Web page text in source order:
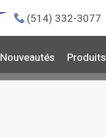
(514) 332-3077
Nouveautés Produits